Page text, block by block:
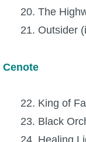
20. The
21. Outsider
Cenote
22. King of
23. Black
24. Healing